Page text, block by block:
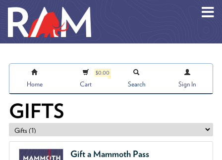
Home
$0.00
Cart Search Sign In
GIFTS
Gift a Mammoth Pass